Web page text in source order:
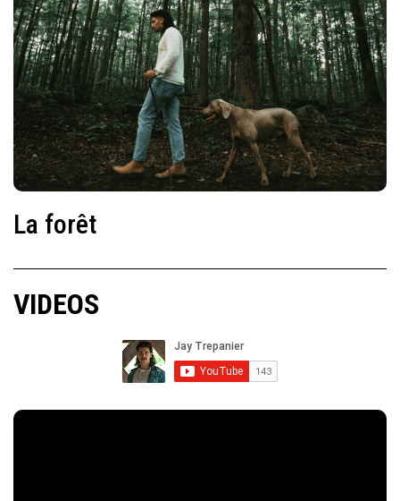
La forêt
VIDEOS